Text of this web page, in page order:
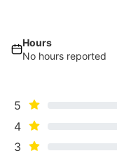
Hours
No hours reported
5
4
3